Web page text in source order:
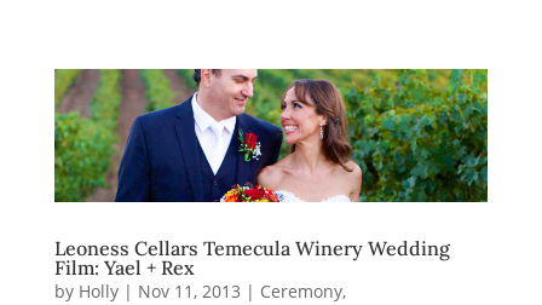
Leoness Cellars Temecula Winery Wedding
Film: Yael + Rex
by Holly| Nov 11, 2013 | Ceremony,